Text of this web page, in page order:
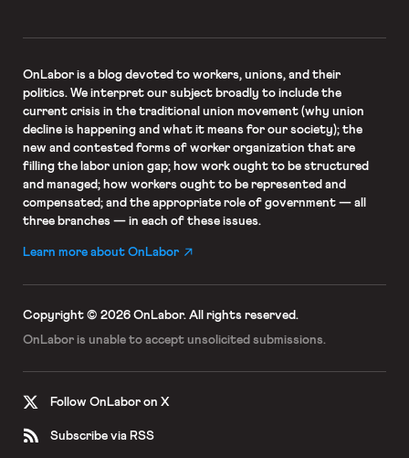
OnLaboris a blog devoted to workers, unions, and their
politics. We interpret our subject broadly to include the
current crisis in the traditional union movement (why union
decline is happening and what it means for our society); the
new and contested forms of worker organization that are
filling the labor union gap; how work ought to be structured
and managed; how workers ought to be represented and
compensated; and the appropriate role of government — all
three branches — in each of these issues.
Learn more about OnLabor
Copyright © 2026 OnLabor. All rights reserved.
OnLabor is unable to accept unsolicited submissions.
Follow OnLabor on X
Subscribe via RSS